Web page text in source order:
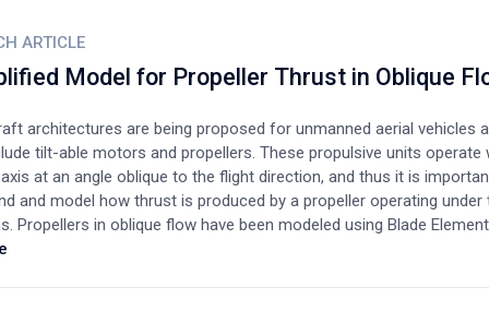
and materials). The 10 designed models were then used for a
and the optimum design for the Moroccan countryside was
ARTICLE
Model for Propeller Thrust in Oblique
architectures are being proposed for unmanned aerial vehicles
tilt-able motors and propellers. These propulsive units operate
at an angle oblique to the flight direction, and thus it is
and model how thrust is produced by a propeller operating under
Propellers in oblique flow have been modeled using Blade
with an inflow model, and the Vortex Lattice Method. In the